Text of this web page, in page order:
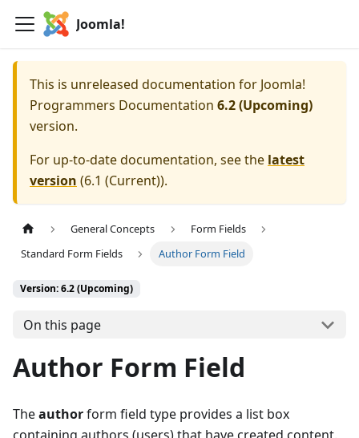
Joomla!
This is unreleased documentation for Joomla!
Programmers Documentation 6.2 (Upcoming)
version.
For up-to-date documentation, see the latest
version (6.1 (Current)).
General Concepts
Form Fields
Standard Form Fields
Author Form Field
Version: 6.2 (Upcoming)
On this page
Author Form Field
Theauthorform field type provides a list box